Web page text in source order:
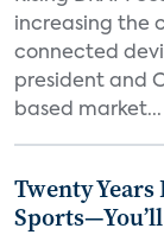
increasing the
connected
president and
based market...
Twenty Years